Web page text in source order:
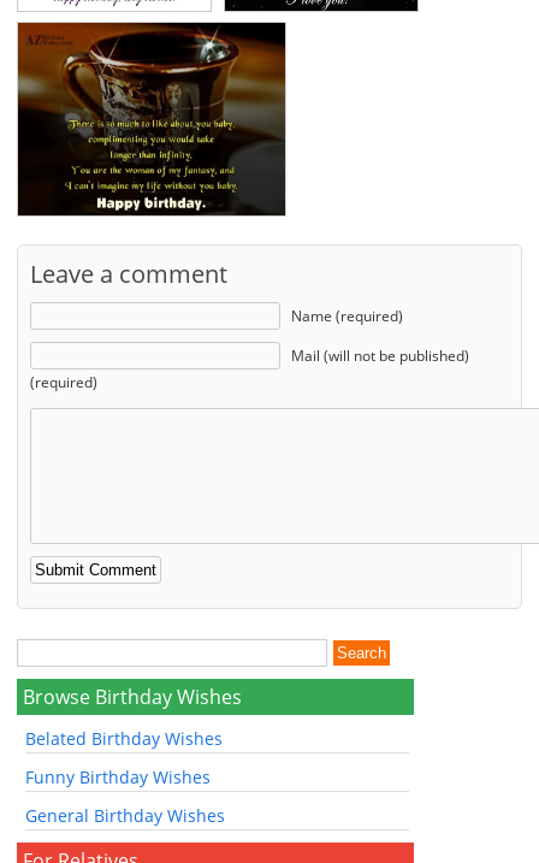
Leave a comment
Name (required)
Mail (will not be published)
(required)
Browse Birthday Wishes
Belated Birthday Wishes
Funny Birthday Wishes
General Birthday Wishes